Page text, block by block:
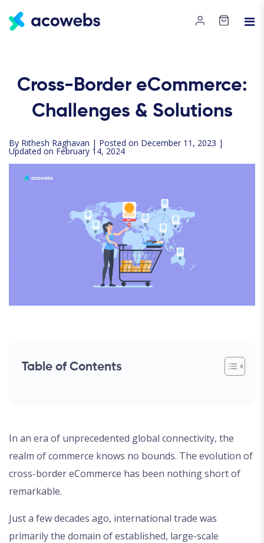
Cross-Border eCommerce:
Challenges & Solutions
By Rithesh Raghavan | Posted on December 11, 2023 |
Updated on February 14, 2024
Table of Contents
In an era of unprecedented global connectivity, the
realm of commerce knows no bounds. The evolution of
cross-border eCommerce has been nothing short of
remarkable.
Just a few decades ago, international trade was
primarily the domain of established, large-scale